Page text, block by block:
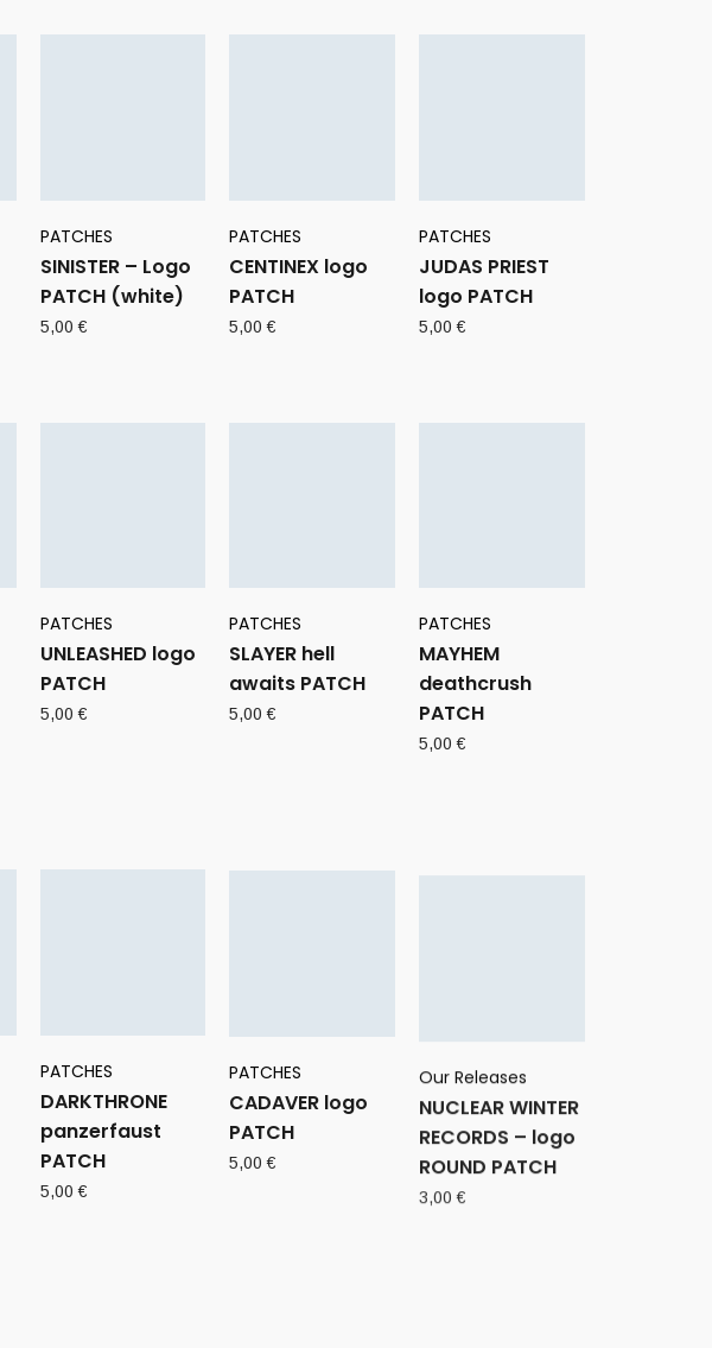
PATCHES
SINISTER – Logo
PATCH (white)
5,00€
PATCHES
CENTINEX logo
PATCH
5,00€
PATCHES
JUDAS PRIEST
logo PATCH
5,00€
PATCHES
UNLEASHED logo
PATCH
5,00€
PATCHES
SLAYER hell
awaits PATCH
5,00€
PATCHES
MAYHEM
deathcrush
PATCH
5,00€
PATCHES
DARKTHRONE
panzerfaust
PATCH
5,00€
PATCHES
CADAVER logo
PATCH
5,00€
Our Releases
NUCLEAR WINTER
RECORDS – logo
ROUND PATCH
3,00€